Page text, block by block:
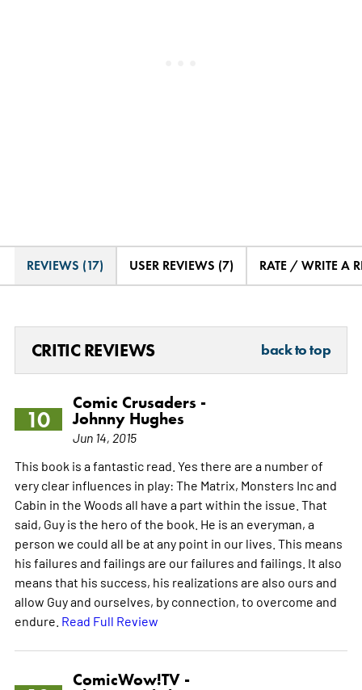
REVIEWS (17) USER REVIEWS (7) RATE / WRITE A
CRITIC REVIEWS back to top
10
Comic Crusaders -
Johnny Hughes
Jun 14, 2015
This book is a fantastic read. Yes there are a number of
very clear influences in play: The Matrix, Monsters Inc and
Cabin in the Woods all have a part within the issue. That
said, Guy is the hero of the book. He is an everyman, a
person we could all be at any point in our lives. This means
his failures and failings are our failures and failings. It also
means that his success, his realizations are also ours and
allow Guy and ourselves, by connection, to overcome and
endure. Read Full Review
ComicWow!TV -